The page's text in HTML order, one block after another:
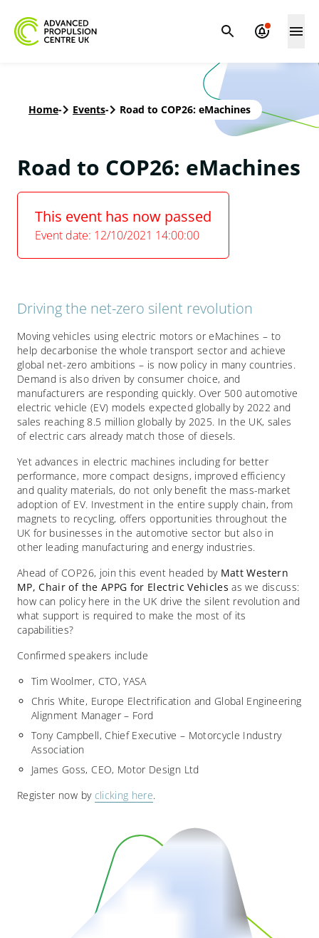
Home- Events- Road to COP26: eMachines
Road to COP26: eMachines
This event has now passed
Event date: 12/10/2021 14:00:00
Driving the net-zero silent revolution
Moving vehicles using electric motors or eMachines – to
help decarbonise the whole transport sector and achieve
global net-zero ambitions – is now policy in many countries.
Demand is also driven by consumer choice, and
manufacturers are responding quickly. Over 500 automotive
electric vehicle (EV) models expected globally by 2022 and
sales reaching 8.5 million globally by 2025. In the UK, sales
of electric cars already match those of diesels.
Yet advances in electric machines including for better
performance, more compact designs, improved efficiency
and quality materials, do not only benefit the mass-market
adoption of EV. Investment in the entire supply chain, from
magnets to recycling, offers opportunities throughout the
UK for businesses in the automotive sector but also in
other leading manufacturing and energy industries.
Ahead of COP26, join this event headed by Matt Western
MP, Chair of the APPG for Electric Vehicles as we discuss:
how can policy here in the UK drive the silent revolution and
what support is required to make the most of its
capabilities?
Confirmed speakers include
Tim Woolmer, CTO, YASA
Chris White, Europe Electrification and Global Engineering
Alignment Manager – Ford
Tony Campbell, Chief Executive – Motorcycle Industry
Association
James Goss, CEO, Motor Design Ltd
Register now by clicking here.